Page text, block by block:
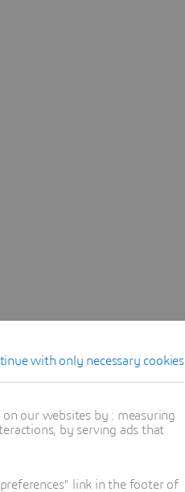
with only necessary cookies
our websites by : measuring
by serving ads that
link in the footer of